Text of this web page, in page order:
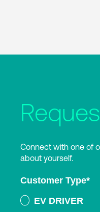
Connect with one of
about yourself.
Customer Type*
EV DRIVER